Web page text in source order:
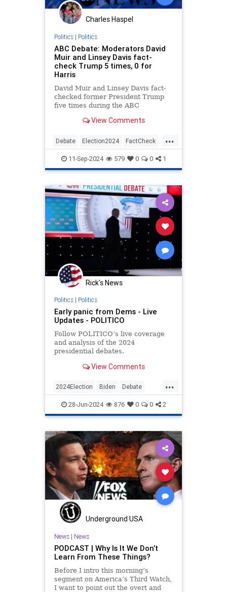
Charles Haspel
Politics| Politics
ABC Debate: Moderators David
Muir and Linsey Davis fact-
check Trump 5 times, 0 for
Harris
David Muir and Linsey Davis fact-
checked former President Trump
five times during the ABC
correct Vice President Kamala
View Comments
...
Debate Election2024 FactCheck
KamalaHarris News Politics
Trump
11-Sep-2024 579 0 0 1
Rick's News
Politics| Politics
Early panic from Dems - Live
Updates - POLITICO
Follow POLITICO’s live coverage
and analysis of the 2024
presidential debates.
View Comments
...
2024Election Biden Debate
DebateNight Politics
28-Jun-2024 876 0 0 2
Underground USA
News| News
PODCAST | Why Is It We Don’t
Learn From These Things?
Before I intro this morning’s
segment on America’s Third Watch,
I want to point out the overt and